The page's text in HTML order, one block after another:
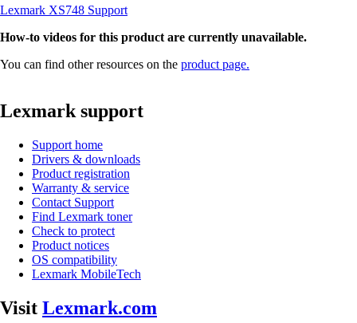
Lexmark XS748 Support
How-to videos for this product are currently unavailable.
You can find other resources on the product page.
Lexmark support
Support home
Drivers & downloads
Product registration
Warranty & service
Contact Support
Find Lexmark toner
Check to protect
Product notices
OS compatibility
Lexmark MobileTech
Visit Lexmark.com